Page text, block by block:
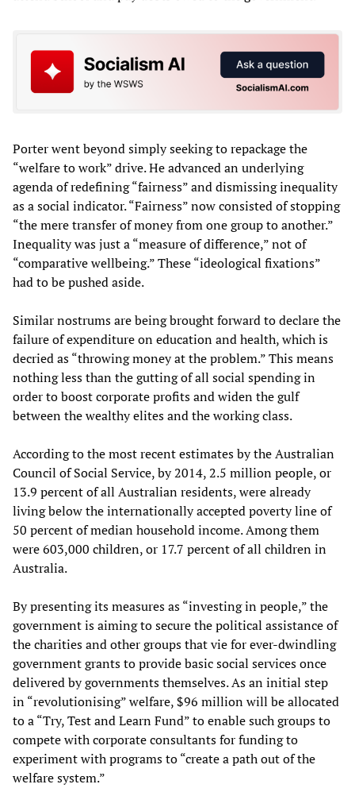
Porter went beyond simply seeking to repackage the
“welfare to work” drive. He advanced an underlying
agenda of redefining “fairness” and dismissing inequality
as a social indicator. “Fairness” now consisted of stopping
“the mere transfer of money from one group to another.”
Inequality was just a “measure of difference,” not of
“comparative wellbeing.” These “ideological fixations”
had to be pushed aside.
Similar nostrums are being brought forward to declare the
failure of expenditure on education and health, which is
decried as “throwing money at the problem.” This means
nothing less than the gutting of all social spending in
order to boost corporate profits and widen the gulf
between the wealthy elites and the working class.
According to the most recent estimates by the Australian
Council of Social Service, by 2014, 2.5 million people, or
13.9 percent of all Australian residents, were already
living below the internationally accepted poverty line of
50 percent of median household income. Among them
were 603,000 children, or 17.7 percent of all children in
Australia.
By presenting its measures as “investing in people,” the
government is aiming to secure the political assistance of
the charities and other groups that vie for ever-dwindling
government grants to provide basic social services once
delivered by governments themselves. As an initial step
in “revolutionising” welfare, $96 million will be allocated
to a “Try, Test and Learn Fund” to enable such groups to
compete with corporate consultants for funding to
experiment with programs to “create a path out of the
welfare system.”